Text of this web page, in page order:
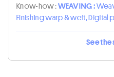
Know-how :WEAVING :
Finishing warp & weft, Digital
See the